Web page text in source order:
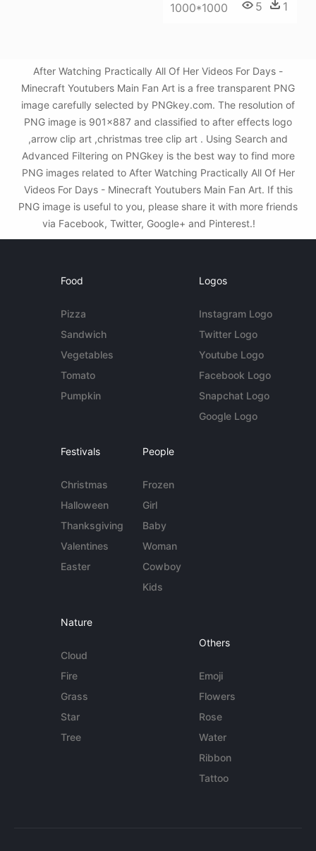
1000*1000 5 1
After Watching Practically All Of Her Videos For Days -
Minecraft Youtubers Main Fan Art is a free transparent PNG
image carefully selected by PNGkey.com. The resolution of
PNG image is 901x887 and classified to after effects logo
,arrow clip art ,christmas tree clip art . Using Search and
Advanced Filtering on PNGkey is the best way to find more
PNG images related to After Watching Practically All Of Her
Videos For Days - Minecraft Youtubers Main Fan Art. If this
PNG image is useful to you, please share it with more friends
via Facebook, Twitter, Google+ and Pinterest.!
Food
Pizza
Sandwich
Vegetables
Tomato
Pumpkin
Logos
Instagram Logo
Twitter Logo
Youtube Logo
Facebook Logo
Snapchat Logo
Google Logo
Festivals
Christmas
Halloween
Thanksgiving
Valentines
Easter
People
Frozen
Girl
Baby
Woman
Cowboy
Kids
Nature
Cloud
Fire
Grass
Star
Tree
Others
Emoji
Flowers
Rose
Water
Ribbon
Tattoo